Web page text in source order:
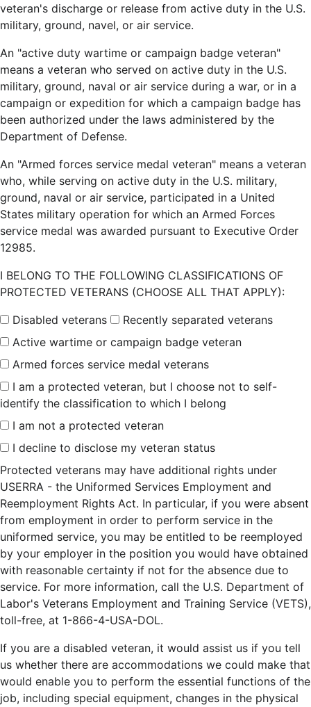
veteran's discharge or release from active duty in the U.S.
military, ground, navel, or air service.
An "active duty wartime or campaign badge veteran"
means a veteran who served on active duty in the U.S.
military, ground, naval or air service during a war, or in a
campaign or expedition for which a campaign badge has
been authorized under the laws administered by the
Department of Defense.
An "Armed forces service medal veteran" means a veteran
who, while serving on active duty in the U.S. military,
ground, naval or air service, participated in a United
States military operation for which an Armed Forces
service medal was awarded pursuant to Executive Order
12985.
I BELONG TO THE FOLLOWING CLASSIFICATIONS OF
PROTECTED VETERANS (CHOOSE ALL THAT APPLY):
Disabled veterans
Recently separated veterans
Active wartime or campaign badge veteran
Armed forces service medal veterans
I am a protected veteran, but I choose not to self-
identify the classification to which I belong
I am not a protected veteran
I decline to disclose my veteran status
Protected veterans may have additional rights under
USERRA - the Uniformed Services Employment and
Reemployment Rights Act. In particular, if you were absent
from employment in order to perform service in the
uniformed service, you may be entitled to be reemployed
by your employer in the position you would have obtained
with reasonable certainty if not for the absence due to
service. For more information, call the U.S. Department of
Labor's Veterans Employment and Training Service (VETS),
toll-free, at 1-866-4-USA-DOL.
If you are a disabled veteran, it would assist us if you tell
us whether there are accommodations we could make that
would enable you to perform the essential functions of the
job, including special equipment, changes in the physical